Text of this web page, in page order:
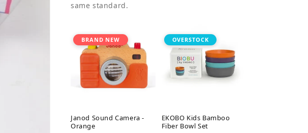
same standard.
BRAND NEW
Janod Sound Camera -
Orange
OVERSTOCK
EKOBO Kids Bamboo
Fiber Bowl Set